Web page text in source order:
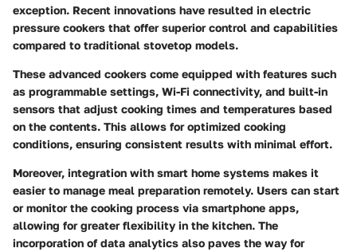
exception. Recent innovations have resulted in electric
pressure cookers that offer superior control and capabilities
compared to traditional stovetop models.
These advanced cookers come equipped with features such
as programmable settings, Wi-Fi connectivity, and built-in
sensors that adjust cooking times and temperatures based
on the contents. This allows for optimized cooking
conditions, ensuring consistent results with minimal effort.
Moreover, integration with smart home systems makes it
easier to manage meal preparation remotely. Users can start
or monitor the cooking process via smartphone apps,
allowing for greater flexibility in the kitchen. The
incorporation of data analytics also paves the way for